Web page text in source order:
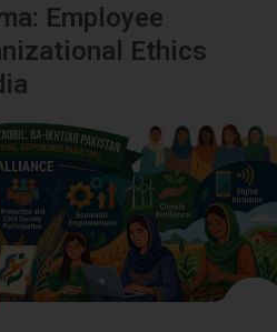
Employee
Ethics